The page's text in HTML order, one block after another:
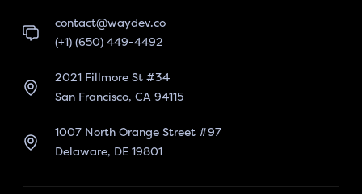
contact@waydev.co
(+1) (650) 449-4492
2021 Fillmore St #34
San Francisco, CA 94115
1007 North Orange Street #97
Delaware, DE 19801